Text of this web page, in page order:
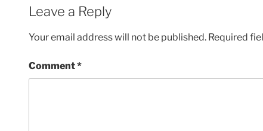
Leave a Reply
Your email address will not be published. Required
Comment*